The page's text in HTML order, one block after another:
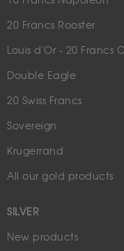
20 Francs Rooster
Louis d'Or - 20 Francs
Double Eagle
20 Swiss Francs
Sovereign
Krugerrand
All our gold products
SILVER
New products